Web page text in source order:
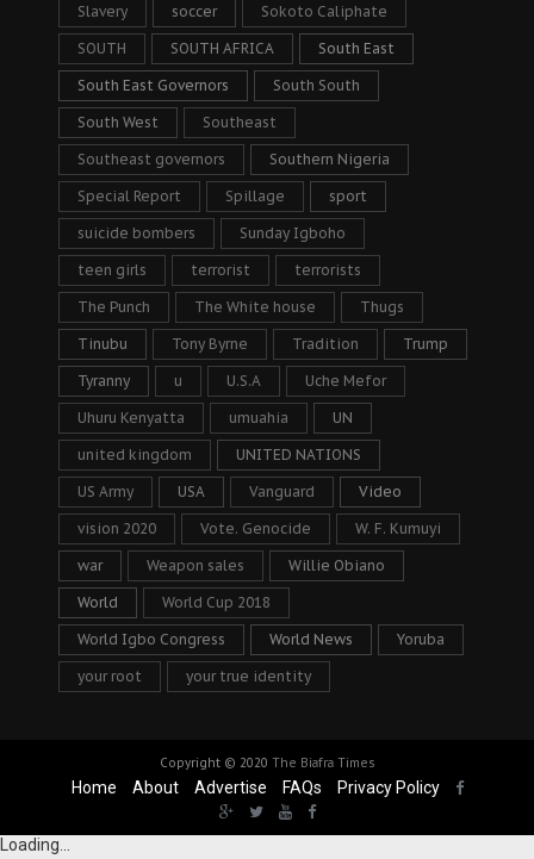
Slavery soccer Sokoto Caliphate
SOUTH SOUTH AFRICA South East
South East Governors South South
South West Southeast
Southeast governors Southern Nigeria
Special Report Spillage sport
suicide bombers Sunday Igboho
teen girls terrorist terrorists
The Punch The White house Thugs
Tinubu Tony Byrne Tradition Trump
Tyranny u U.S.A Uche Mefor
Uhuru Kenyatta umuahia UN
united kingdom UNITED NATIONS
US Army USA Vanguard Video
vision 2020 Vote. Genocide W. F. Kumuyi
war Weapon sales Willie Obiano
World World Cup 2018
World Igbo Congress World News Yoruba
your root your true identity
Copyright © 2020 The Biafra Times
Home About Advertise FAQs Privacy Policy
Loading...